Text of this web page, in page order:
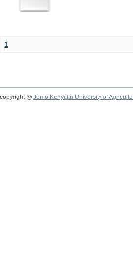
1
copyright @ Jomo Kenyatta University of